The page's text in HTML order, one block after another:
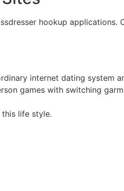
hookup
internet dating system
games with switching
life style.